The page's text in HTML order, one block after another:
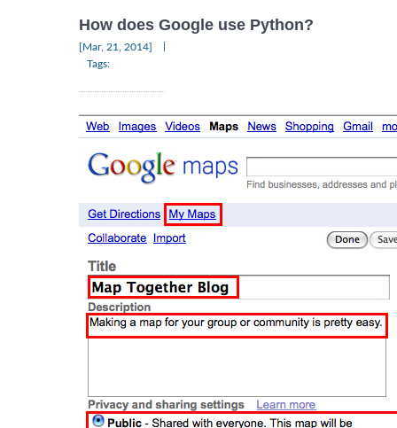
How does Google use Python?
[Mar, 21, 2014]
Tags: